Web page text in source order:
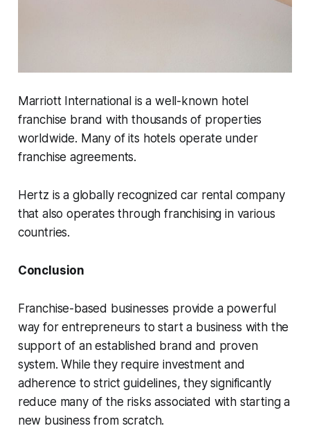
Marriott International is a well-known hotel
franchise brand with thousands of properties
worldwide. Many of its hotels operate under
franchise agreements.
Hertz is a globally recognized car rental company
that also operates through franchising in various
countries.
Conclusion
Franchise-based businesses provide a powerful
way for entrepreneurs to start a business with the
support of an established brand and proven
system. While they require investment and
adherence to strict guidelines, they significantly
reduce many of the risks associated with starting a
new business from scratch.